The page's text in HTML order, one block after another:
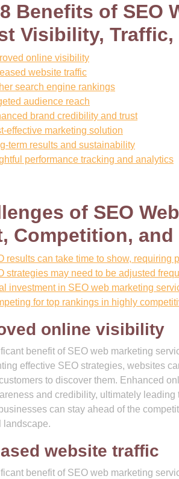
Benefits of SEO
Visibility, Traffic,
online visibility
website traffic
search engine rankings
audience reach
brand credibility and trust
effective marketing solution
term results and sustainability
performance tracking and analytics
of SEO
Competition,
results can take time to show, requiring
strategies may need to be adjusted
investment in SEO web marketing
for top rankings in highly
online visibility
benefit of SEO web marketing
effective SEO strategies, websites
to discover them. Enhanced
and credibility, ultimately
can stay ahead of the
landscape.
website traffic
benefit of SEO web marketing